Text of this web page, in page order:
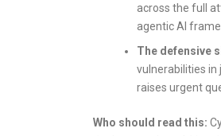
across the full
agentic AI
The defensive
vulnerabilities
raises urgent
Who should read this: